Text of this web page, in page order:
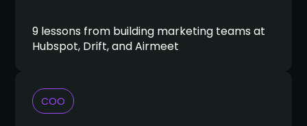
9 lessons from building marketing teams at
Hubspot, Drift, and Airmeet
COO